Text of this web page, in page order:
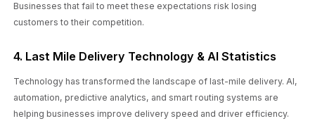
Businesses that fail to meet these expectations risk losing
customers to their competition.
4. Last Mile Delivery Technology & AI Statistics
Technology has transformed the landscape of last-mile delivery. AI,
automation, predictive analytics, and smart routing systems are
helping businesses improve delivery speed and driver efficiency.